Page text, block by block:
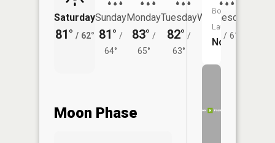
Saturday
81° / 62°
Sunday
81° /
64°
Monday
83° /
65°
Tuesday
82° /
63°
Wednesday
81° / 61°
Moon Phase
Boat
Launch:
No